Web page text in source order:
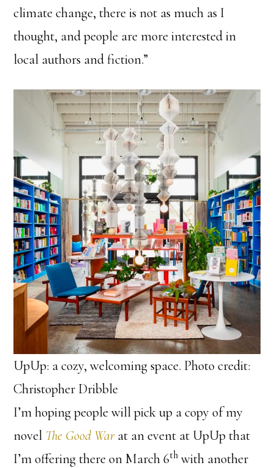
climate change, there is not as much as I
thought, and people are more interested in
local authors and fiction.”
UpUp: a cozy, welcoming space. Photo credit:
Christopher Dribble
I’m hoping people will pick up a copy of my
novel The Good Warat an event at UpUp that
I’m offering there on March 6th with another